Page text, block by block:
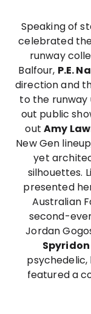
Speaking of
celebrated
runway
Balfour, P.E.
direction and
to the runway
out public
outAmy
New Gen
yet
silhouettes.
presented
Australian
second-
Jordan
featured a